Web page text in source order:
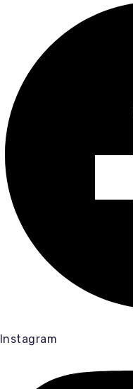
Instagram